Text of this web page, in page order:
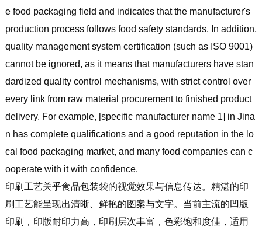
e food packaging field and indicates that the manufacturer's
production process follows food safety standards. In addition,
quality management system certification (such as ISO 9001)
cannot be ignored, as it means that manufacturers have stan
dardized quality control mechanisms, with strict control over
every link from raw material procurement to finished product
delivery. For example, [specific manufacturer name 1] in Jina
n has complete qualifications and a good reputation in the lo
cal food packaging market, and many food companies can c
ooperate with it with confidence.
印刷工艺关乎食品包装袋的视觉效果与信息传达。精湛的印
刷工艺能呈现出清晰、鲜艳的图案与文字。当前主流的凹版
印刷，印版耐印力高，印刷层次丰富，色彩饱和度佳，适用